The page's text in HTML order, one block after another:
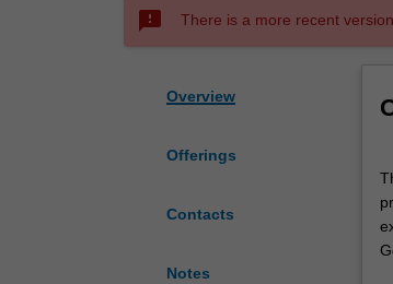
sms_failed There is a more recent
Overview
Offerings
Contacts
Notes